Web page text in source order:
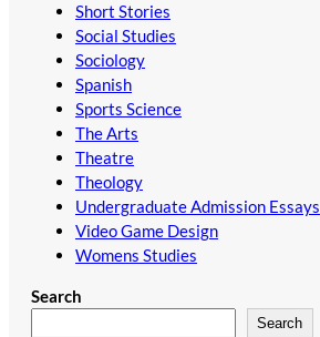
Short Stories
Social Studies
Sociology
Spanish
Sports Science
The Arts
Theatre
Theology
Undergraduate Admission Essays
Video Game Design
Womens Studies
Search
Search